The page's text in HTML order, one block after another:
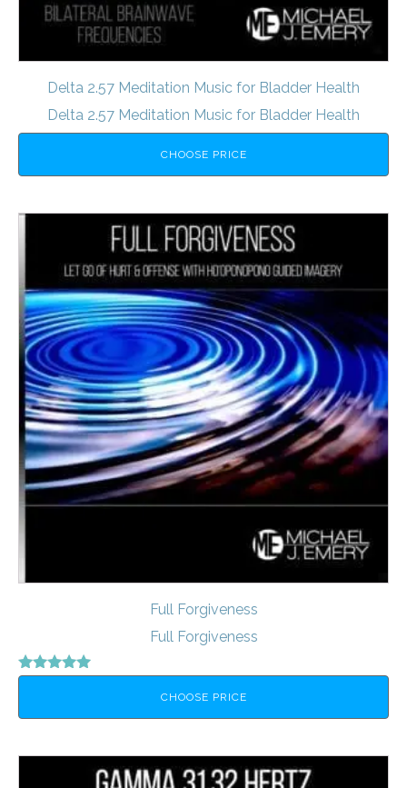
Delta 2.57 Meditation Music for Bladder Health
Delta 2.57 Meditation Music for Bladder Health
CHOOSE PRICE
Full Forgiveness
Full Forgiveness
CHOOSE PRICE